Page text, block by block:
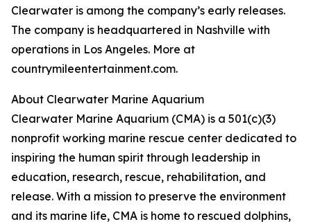
Clearwater is among the company’s early releases.
The company is headquartered in Nashville with
operations in Los Angeles. More at
countrymileentertainment.com.
About Clearwater Marine Aquarium
Clearwater Marine Aquarium (CMA) is a 501(c)(3)
nonprofit working marine rescue center dedicated to
inspiring the human spirit through leadership in
education, research, rescue, rehabilitation, and
release. With a mission to preserve the environment
and its marine life, CMA is home to rescued dolphins,